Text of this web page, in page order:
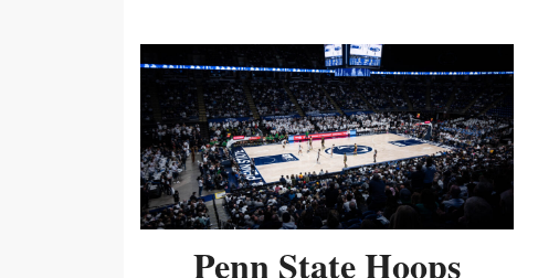
Penn State Hoops